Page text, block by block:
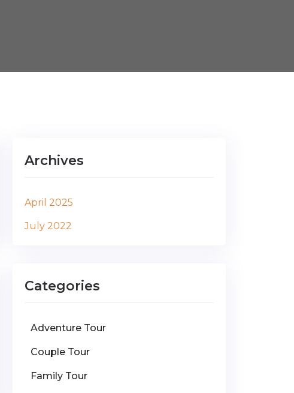
Archives
April 2025
July 2022
Categories
Adventure Tour
Couple Tour
Family Tour